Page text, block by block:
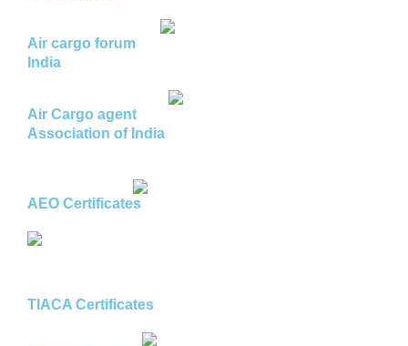
Air cargo forum
India
Air Cargo agent
Association of India
AEO Certificates
TIACA Certificates